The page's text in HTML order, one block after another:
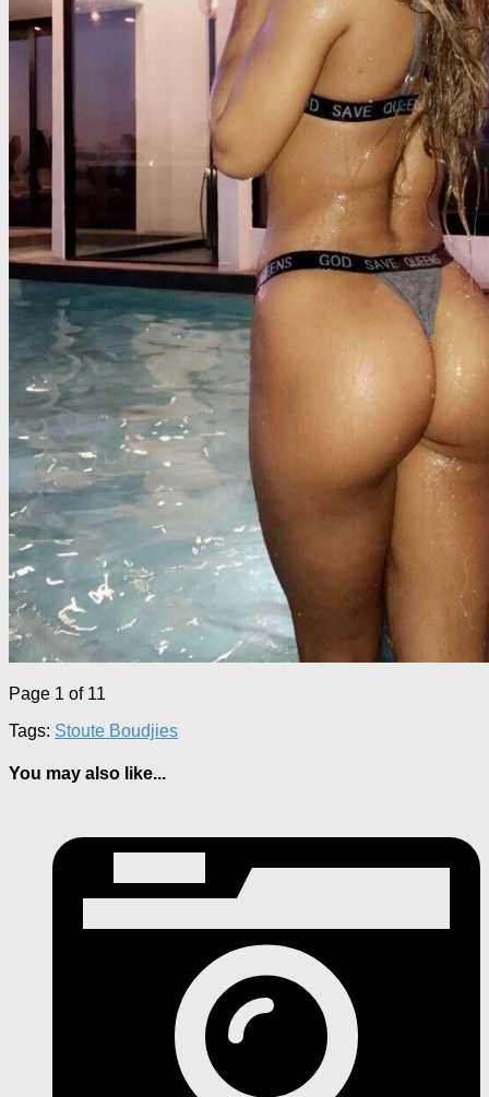
Page 1 of 11
Tags: Stoute Boudjies
You may also like...